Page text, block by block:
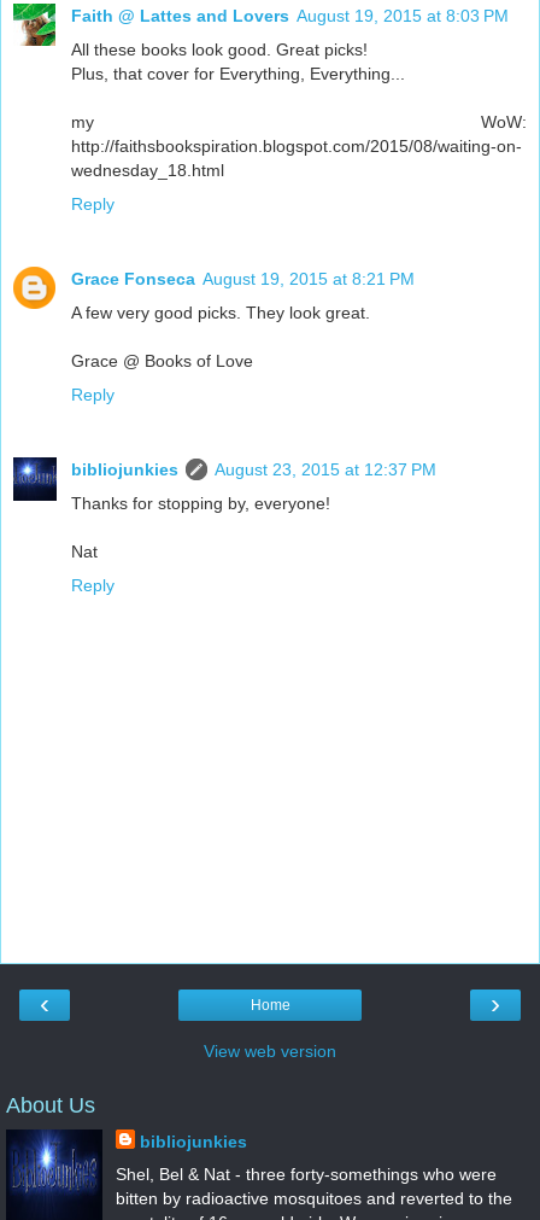
Faith @ Lattes and Lovers August 19, 2015 at 8:03 PM
All these books look good. Great picks!
Plus, that cover for Everything, Everything...
my WoW:
http://faithsbookspiration.blogspot.com/2015/08/waiting-on-
wednesday_18.html
Reply
Grace Fonseca August 19, 2015 at 8:21 PM
A few very good picks. They look great.
Grace @ Books of Love
Reply
bibliojunkies
August 23, 2015 at 12:37 PM
Thanks for stopping by, everyone!
Nat
Reply
‹ ›
Home
View web version
About Us
bibliojunkies
Shel, Bel & Nat - three forty-somethings who were
bitten by radioactive mosquitoes and reverted to the